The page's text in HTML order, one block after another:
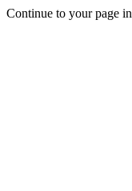
Continue to your page in